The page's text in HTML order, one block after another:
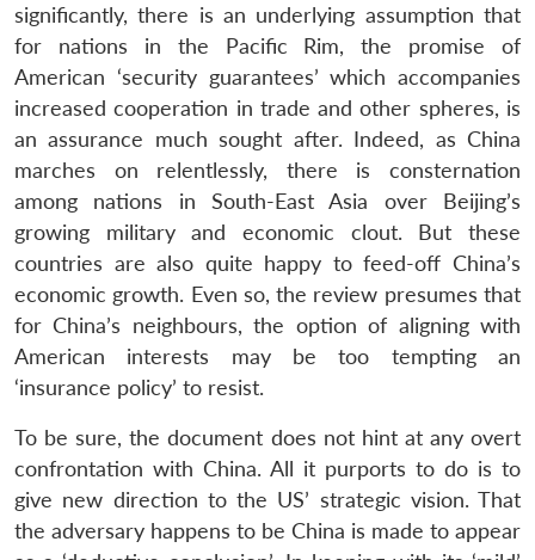
significantly, there is an underlying assumption that
for nations in the Pacific Rim, the promise of
American ‘security guarantees’ which accompanies
increased cooperation in trade and other spheres, is
an assurance much sought after. Indeed, as China
marches on relentlessly, there is consternation
among nations in South-East Asia over Beijing’s
growing military and economic clout. But these
countries are also quite happy to feed-off China’s
economic growth. Even so, the review presumes that
for China’s neighbours, the option of aligning with
American interests may be too tempting an
‘insurance policy’ to resist.
To be sure, the document does not hint at any overt
confrontation with China. All it purports to do is to
give new direction to the US’ strategic vision. That
the adversary happens to be China is made to appear